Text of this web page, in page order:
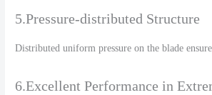
5.Pressure-distributed Structure
Distributed uniform pressure on the blade
6.Excellent Performance in